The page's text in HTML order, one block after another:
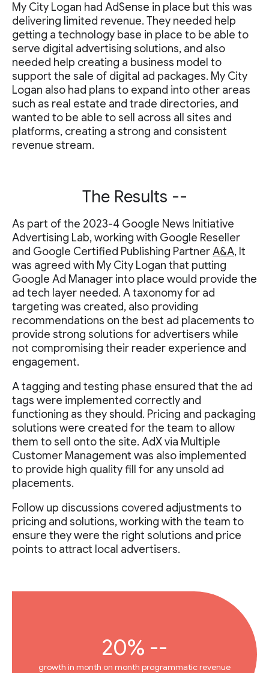
My City Logan had AdSense in place but this was
delivering limited revenue. They needed help
getting a technology base in place to be able to
serve digital advertising solutions, and also
needed help creating a business model to
support the sale of digital ad packages. My City
Logan also had plans to expand into other areas
such as real estate and trade directories, and
wanted to be able to sell across all sites and
platforms, creating a strong and consistent
revenue stream.
The Results --
As part of the 2023-4 Google News Initiative
Advertising Lab, working with Google Reseller
and Google Certified Publishing PartnerA&A, It
was agreed with My City Logan that putting
Google Ad Manager into place would provide the
ad tech layer needed. A taxonomy for ad
targeting was created, also providing
recommendations on the best ad placements to
provide strong solutions for advertisers while
not compromising their reader experience and
engagement.
A tagging and testing phase ensured that the ad
tags were implemented correctly and
functioning as they should. Pricing and packaging
solutions were created for the team to allow
them to sell onto the site. AdX via Multiple
Customer Management was also implemented
to provide high quality fill for any unsold ad
placements.
Follow up discussions covered adjustments to
pricing and solutions, working with the team to
ensure they were the right solutions and price
points to attract local advertisers.
20% --
growth in month on month programmatic revenue